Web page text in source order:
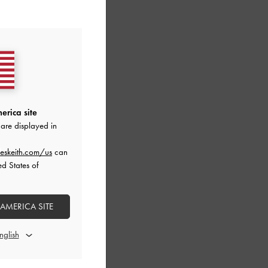
site
displayed in
us can
States of
SITE